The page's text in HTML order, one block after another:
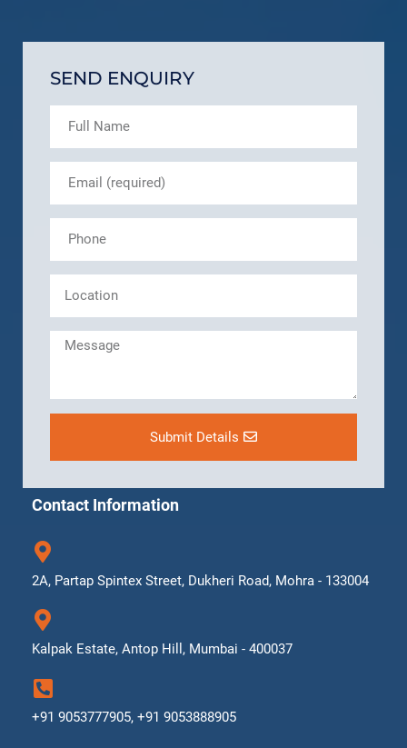
SEND ENQUIRY
Submit Details
Contact Information
2A, Partap Spintex Street, Dukheri Road, Mohra - 133004
Kalpak Estate, Antop Hill, Mumbai - 400037
+91 9053777905, +91 9053888905